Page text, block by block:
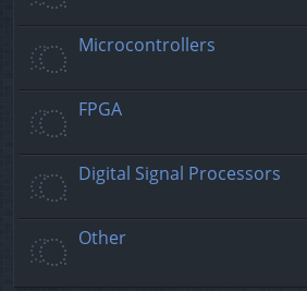
Microcontrollers
FPGA
Digital Signal Processors
Other